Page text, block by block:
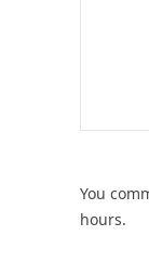
You
hours.